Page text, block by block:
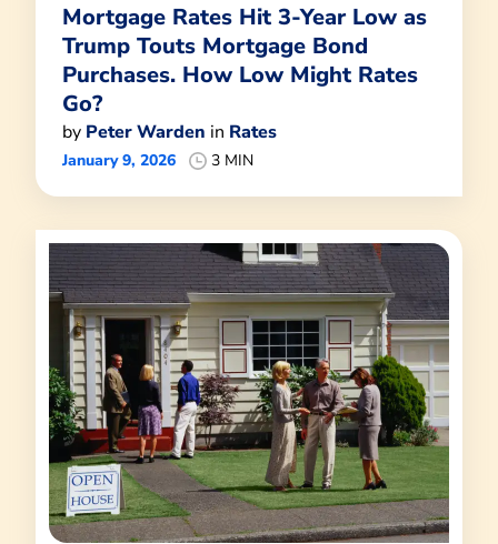
Mortgage Rates Hit 3-Year Low as
Trump Touts Mortgage Bond
Purchases. How Low Might Rates
Go?
by Peter Warden in Rates
January 9, 2026 3 MIN